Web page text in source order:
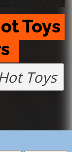
Toys
Toys